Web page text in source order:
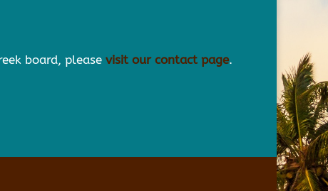
board, please visit our contact page.